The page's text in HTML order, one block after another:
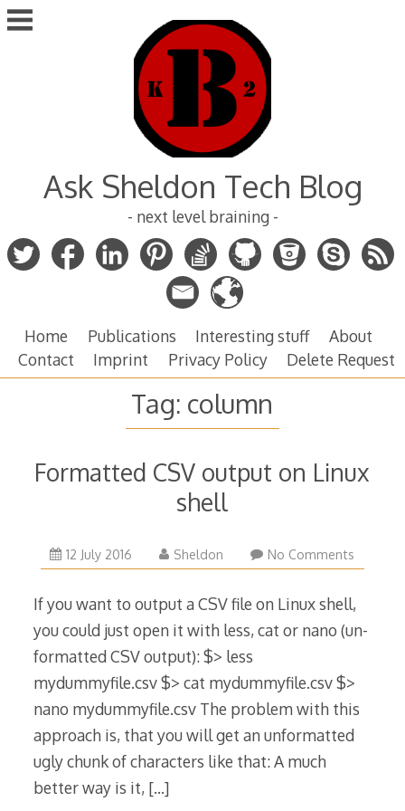
Skip
to
Ask Sheldon Tech Blog
- next level braining -
Home Publications Interesting stuff
About
Contact
Imprint Privacy Policy Delete Request
Tag: column
Formatted CSV output on Linux
shell
12 July 2016 Sheldon No Comments
If you want to output a CSV file on Linux shell,
you could just open it with less, cat or nano (un-
formatted CSV output): $> less
mydummyfile.csv $> cat mydummyfile.csv $>
nano mydummyfile.csv The problem with this
approach is, that you will get an unformatted
ugly chunk of characters like that: A much
better way is it, […]